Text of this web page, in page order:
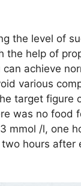
the level of
the help of
can achieve
various
target figure
was no food
mmol /l, one
hours after